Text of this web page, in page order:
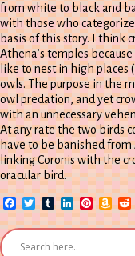
from white to black and
with those who
basis of this story. I think
Athena’s temples
like to nest in high places
owls. The purpose in the
owl predation, and yet
with an unnecessary
At any rate the two birds
have to be banished from
linking Coronis with the
oracular bird.
Facebook
TwitterTumblrLinkedIn
List